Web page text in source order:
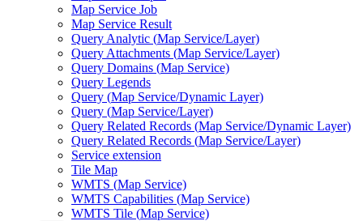
Map Service Job
Map Service Result
Query Analytic (Map Service/Layer)
Query Attachments (Map Service/Layer)
Query Domains (Map Service)
Query Legends
Query (Map Service/Dynamic Layer)
Query (Map Service/Layer)
Query Related Records (Map Service/Dynamic Layer)
Query Related Records (Map Service/Layer)
Service extension
Tile Map
WMTS (Map Service)
WMTS Capabilities (Map Service)
WMTS Tile (Map Service)